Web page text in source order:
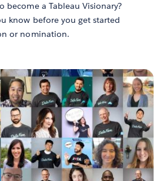
become a Tableau Visionary?
know before you get started
or nomination.